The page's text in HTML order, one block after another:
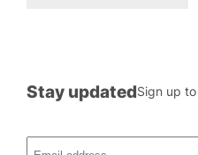
Stay updatedSign up